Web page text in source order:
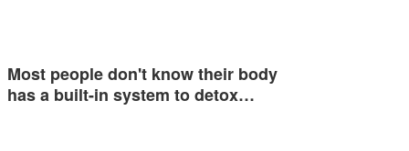
Most people don't know their body
has a built-in system to detox…